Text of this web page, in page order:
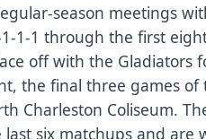
season meetings
1-1 through the first
off with the Gladiators
the final three games of
Charleston Coliseum.
six matchups and are